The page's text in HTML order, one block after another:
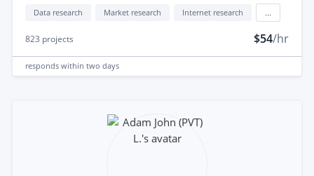
Data research Market research Internet research
823 projects $54/hr
responds within two days